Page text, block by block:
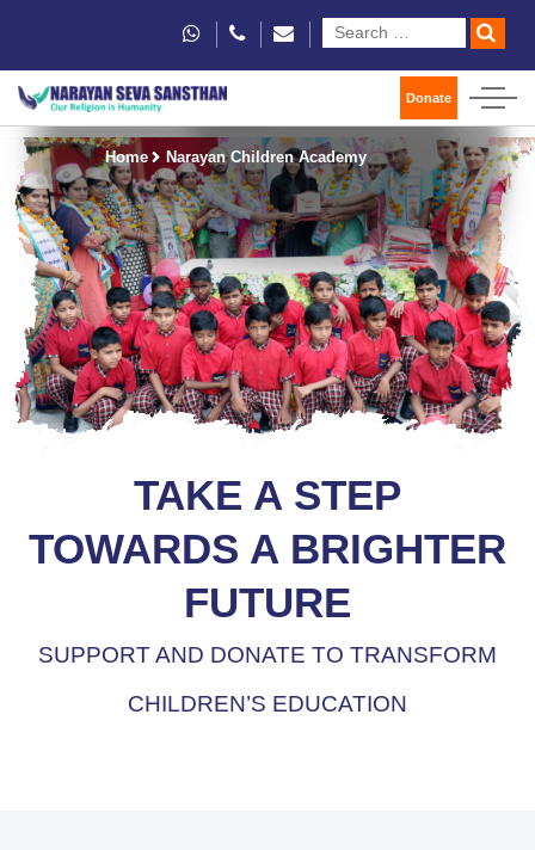
Donate
Home Narayan Children Academy
TAKE A STEP
TOWARDS A BRIGHTER
FUTURE
SUPPORT AND DONATE TO TRANSFORM
CHILDREN’S EDUCATION